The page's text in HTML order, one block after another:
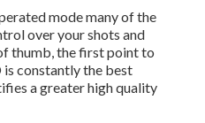
mode many of the
over your shots and
thumb, the first point to
constantly the best
a greater high quality